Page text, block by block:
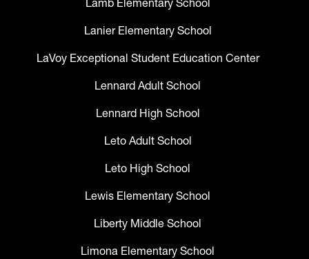
Lamb Elementary School
Lanier Elementary School
LaVoy Exceptional Student Education Center
Lennard Adult School
Lennard High School
Leto Adult School
Leto High School
Lewis Elementary School
Liberty Middle School
Limona Elementary School